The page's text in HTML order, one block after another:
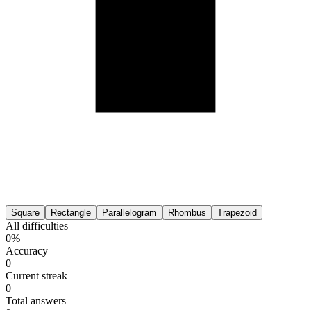
Square Rectangle Parallelogram Rhombus Trapezoid
All difficulties
0%
Accuracy
0
Current streak
0
Total answers